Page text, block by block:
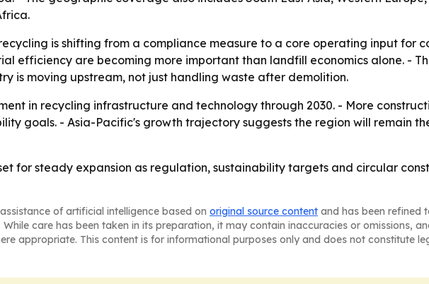
is shifting from a compliance measure to a core operating input for
efficiency are becoming more important than landfill economics alone. -
is moving upstream, not just handling waste after demolition.
in recycling infrastructure and technology through 2030. - More
goals. - Asia-Pacific's growth trajectory suggests the region will remain
for steady expansion as regulation, sustainability targets and circular
of artificial intelligence based on original source content and has been refined
care has been taken in its preparation, it may contain inaccuracies or omissions,
appropriate. This content is for informational purposes only and does not constitute